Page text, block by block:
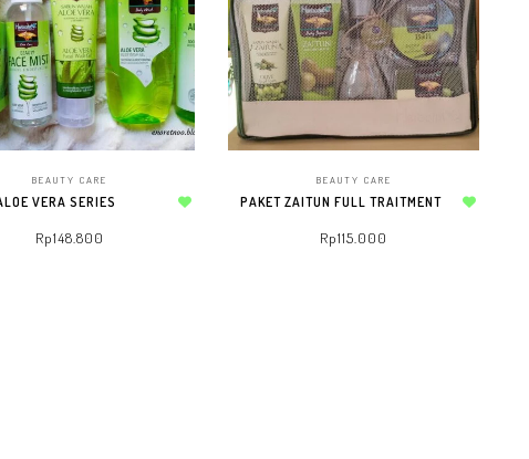
BEAUTY CARE
VERA SERIES
Rp148.800
BEAUTY CARE
PAKET ZAITUN FULL TRAITMENT
Rp115.000